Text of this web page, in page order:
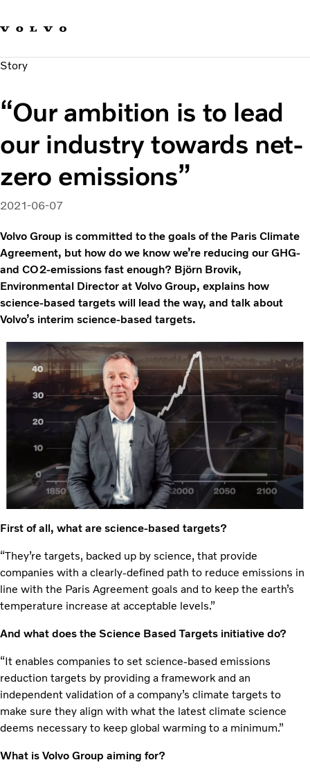
Sustainable Transportation
News & Media
About us
Story
“Our ambition is to lead
our industry towards net-
zero emissions”
2021-06-07
Volvo Group is committed to the goals of the Paris Climate
Agreement, but how do we know we’re reducing our GHG-
and CO2-emissions fast enough? Björn Brovik,
Environmental Director at Volvo Group, explains how
science-based targets will lead the way, and talk about
Volvo’s interim science-based targets.
First of all, what are science-based targets?
“They’re targets, backed up by science, that provide
companies with a clearly-defined path to reduce emissions in
line with the Paris Agreement goals and to keep the earth’s
temperature increase at acceptable levels.”
And what does the Science Based Targets initiative do?
“It enables companies to set science-based emissions
reduction targets by providing a framework and an
independent validation of a company’s climate targets to
make sure they align with what the latest climate science
deems necessary to keep global warming to a minimum.”
What is Volvo Group aiming for?